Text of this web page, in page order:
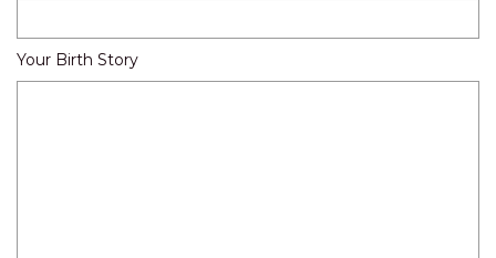
Your Birth Story